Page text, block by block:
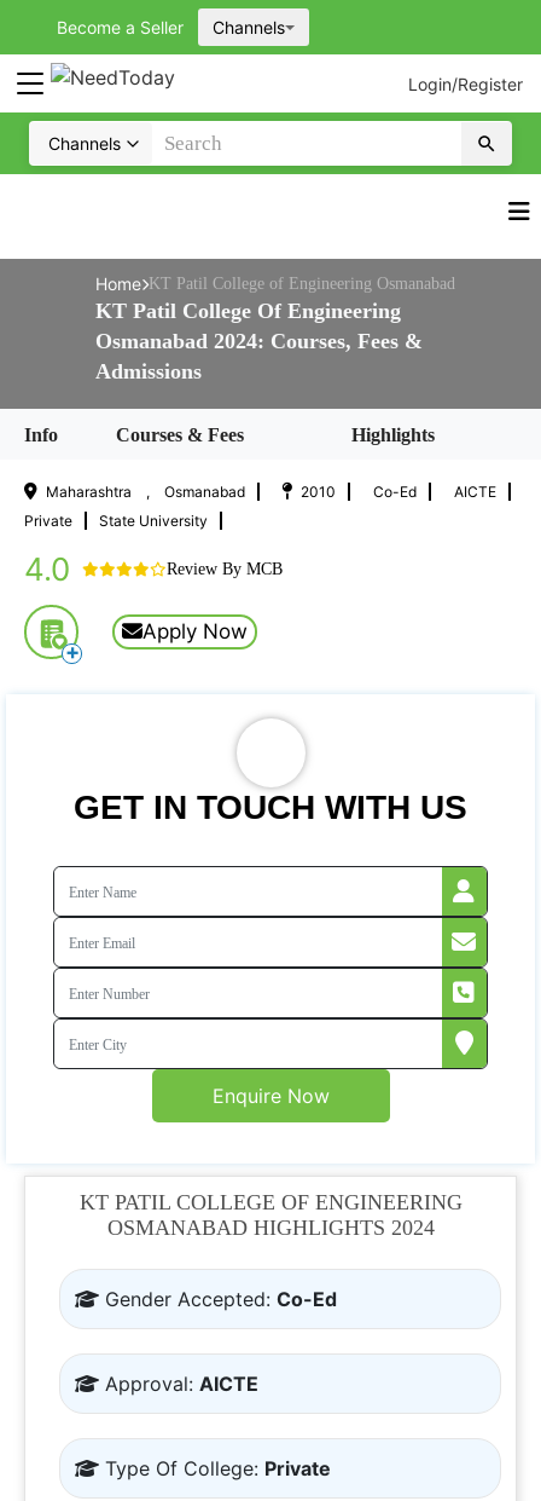
Become a Seller Channels
Login/Register
Channels
Home KT Patil College of Engineering Osmanabad
KT Patil College Of Engineering
Osmanabad 2024: Courses, Fees &
Admissions
Info Courses & Fees Highlights
Maharashtra , Osmanabad 2010 Co-Ed
AICTE
Private
State University
4.0 Review By MCB
+
Apply Now
GET IN TOUCH WITH US
Enquire Now
KT PATIL COLLEGE OF ENGINEERING
OSMANABAD HIGHLIGHTS 2024
Gender Accepted: Co-Ed
Approval: AICTE
Type Of College: Private